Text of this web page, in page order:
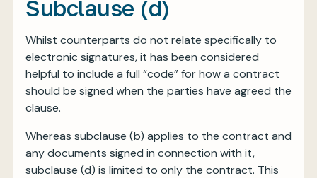
Subclause (d)
Whilst counterparts do not relate specifically to
electronic signatures, it has been considered
helpful to include a full “code” for how a contract
should be signed when the parties have agreed the
clause.
Whereas subclause (b) applies to the contract and
any documents signed in connection with it,
subclause (d) is limited to only the contract. This